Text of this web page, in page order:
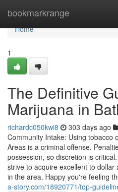
bookmarkrange
Home
Home
1
The Definitive
Marijuana in
richardc050kwi8 303 days ago
Community Intake: Using tobacco
Areas is a criminal offense.
possession, so discretion is
strive to acquire excellent to
in the area. Happy you're feeling
a-story.com/18920771/top-